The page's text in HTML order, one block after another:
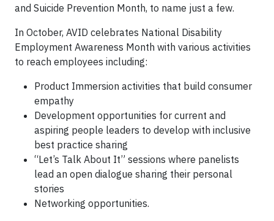
and Suicide Prevention Month, to name just a few.
In October, AVID celebrates National Disability
Employment Awareness Month with various activities
to reach employees including:
Product Immersion activities that build consumer
empathy
Development opportunities for current and
aspiring people leaders to develop with inclusive
best practice sharing
“Let’s Talk About It” sessions where panelists
lead an open dialogue sharing their personal
stories
Networking opportunities.